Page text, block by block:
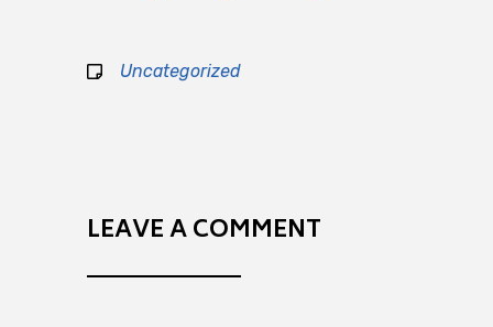
Uncategorized
LEAVE A COMMENT